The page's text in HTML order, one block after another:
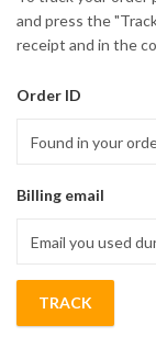
and press the
receipt and in the
Order ID
Billing email
TRACK